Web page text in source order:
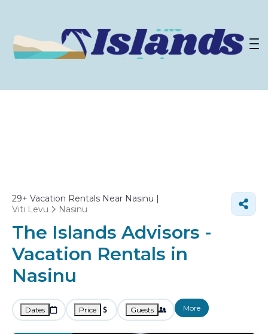
29+ Vacation Rentals Near Nasinu |
Viti Levu
Nasinu
The Islands Advisors -
Vacation Rentals in
Nasinu
Dates Price Guests More